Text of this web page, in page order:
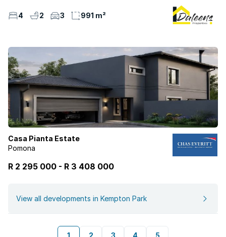
4 2 3 991 m²
Casa Pianta Estate
Pomona
R 2 295 000 - R 3 408 000
View all developments in Kempton Park